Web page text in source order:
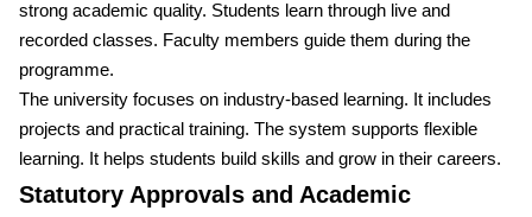
strong academic quality. Students learn through live and
recorded classes. Faculty members guide them during the
programme.
The university focuses on industry-based learning. It includes
projects and practical training. The system supports flexible
learning. It helps students build skills and grow in their careers.
Statutory Approvals and Academic